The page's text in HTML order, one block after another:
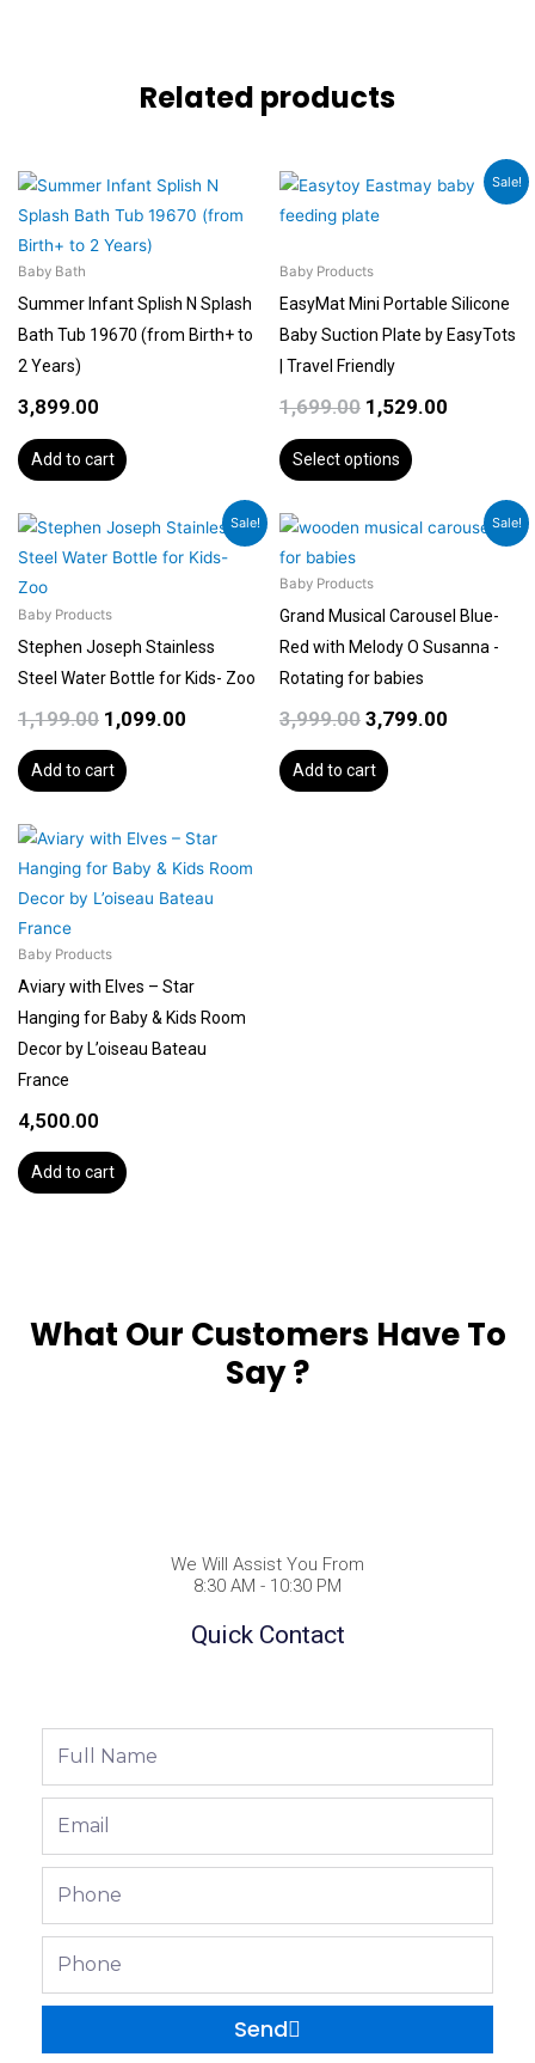
Related products
Baby Bath
Summer Infant Splish N Splash
Bath Tub 19670 (from Birth+ to
2 Years)
3,899.00
Add to cart
Sale!
Baby Products
EasyMat Mini Portable Silicone
Baby Suction Plate by EasyTots
| Travel Friendly
1,699.00
Original
price
was:
1,529.00
Current
price
Select options
This
product
multiple
variants.
The
options
be
chosen
on
product
page
Sale!
Baby Products
Stephen Joseph Stainless
Steel Water Bottle for Kids- Zoo
1,199.00
Original
price
was:
1,099.00
Current
price
is:
Add to cart
Sale!
Baby Products
Grand Musical Carousel Blue-
Red with Melody O Susanna -
Rotating for babies
3,999.00
Original
3,799.00
Current
price
Add to cart
Baby Products
Aviary with Elves – Star
Hanging for Baby & Kids Room
Decor by L’oiseau Bateau
France
4,500.00
Add to cart
What Our Customers Have To
Say ?
We Will Assist You From
8:30 AM - 10:30 PM
Quick Contact
Send